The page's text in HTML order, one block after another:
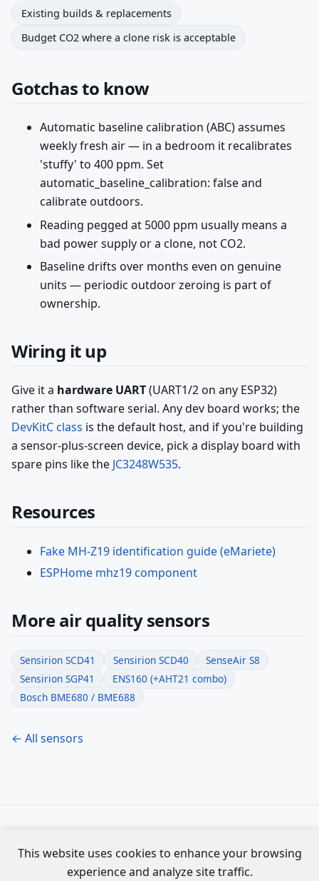
Existing builds & replacements
Budget CO2 where a clone risk is acceptable
Gotchas to know
Automatic baseline calibration (ABC) assumes
weekly fresh air — in a bedroom it recalibrates
'stuffy' to 400 ppm. Set
automatic_baseline_calibration: false and
calibrate outdoors.
Reading pegged at 5000 ppm usually means a
bad power supply or a clone, not CO2.
Baseline drifts over months even on genuine
units — periodic outdoor zeroing is part of
ownership.
Wiring it up
Give it a hardware UART(UART1/2 on any ESP32)
rather than software serial. Any dev board works; the
DevKitC class is the default host, and if you're building
a sensor-plus-screen device, pick a display board with
spare pins like the JC3248W535.
Resources
Fake MH-Z19 identification guide (eMariete)
ESPHome mhz19 component
More air quality sensors
Sensirion SCD41 Sensirion SCD40
SenseAir S8
Sensirion SGP41
ENS160 (+AHT21 combo)
Bosch BME680 / BME688
← All sensors
affiliated with Espressif Systems.
This website uses cookies to enhance your browsing
experience and analyze site traffic.